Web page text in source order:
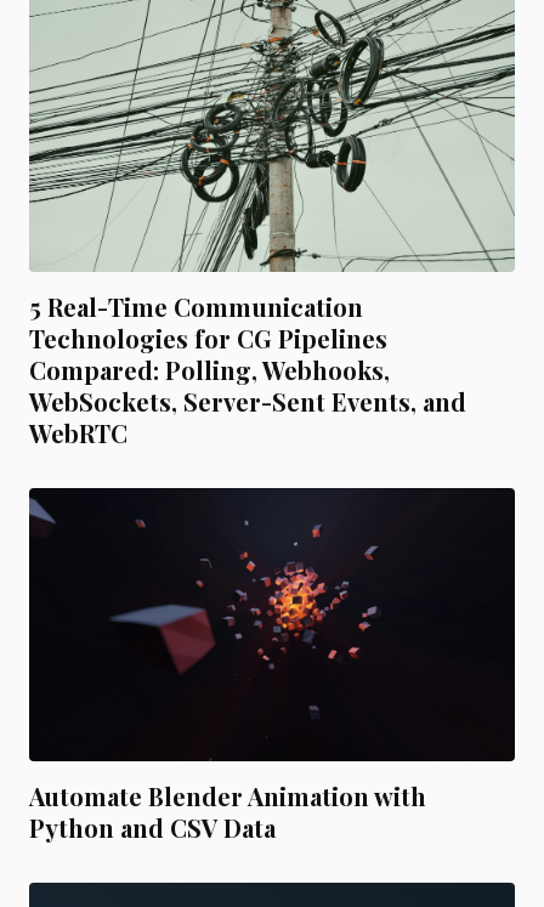
5 Real-Time Communication
Technologies for CG Pipelines
Compared: Polling, Webhooks,
WebSockets, Server-Sent Events, and
WebRTC
Automate Blender Animation with
Python and CSV Data